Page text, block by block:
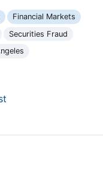
Financial Markets
Securities Fraud